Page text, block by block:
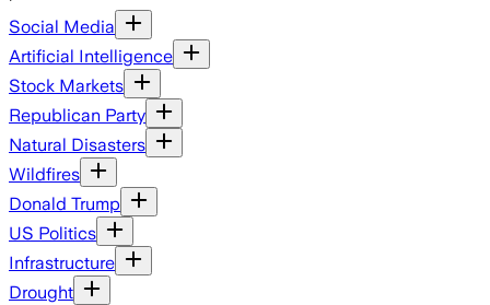
Social Media
Artificial Intelligence
Stock Markets
Republican Party
Natural Disasters
Wildfires
Donald Trump
US Politics
Infrastructure
Drought